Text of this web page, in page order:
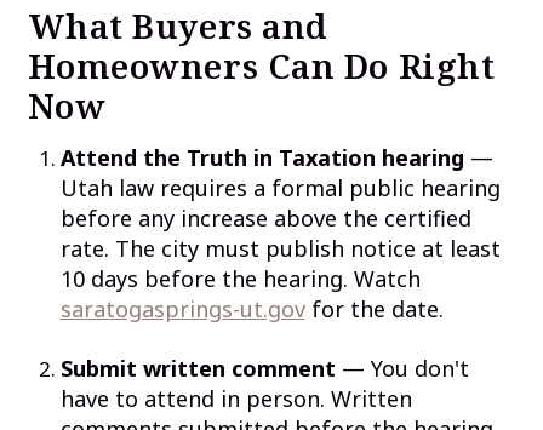
What Buyers and
Homeowners Can Do Right
Now
Attend the Truth in Taxation hearing —
Utah law requires a formal public hearing
before any increase above the certified
rate. The city must publish notice at least
10 days before the hearing. Watch
saratogasprings-ut.govfor the date.
Submit written comment — You don't
have to attend in person. Written